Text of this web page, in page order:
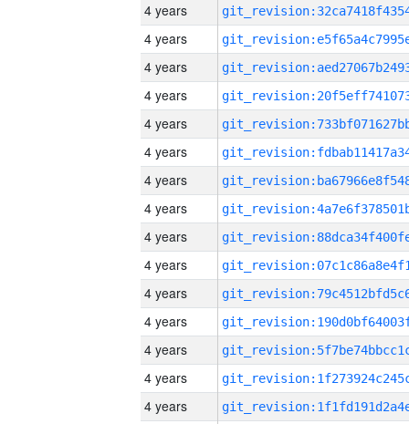
4 years
4 years
4 years
4 years
4 years
4 years
4 years
4 years
4 years
4 years
4 years
4 years
4 years
4 years
4 years